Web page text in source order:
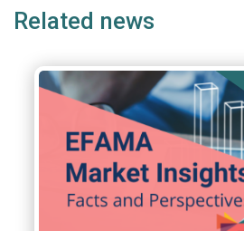
Related news